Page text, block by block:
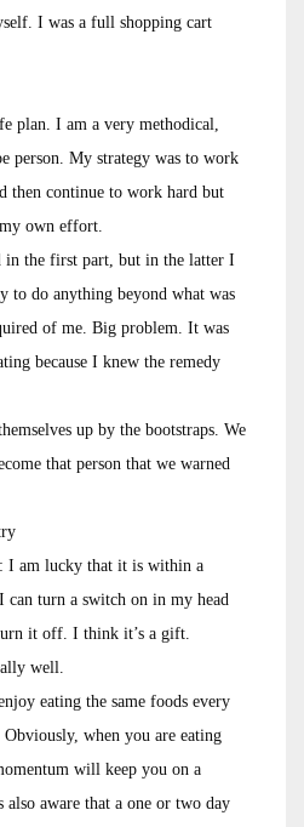
I was a full shopping cart
plan. I am a very methodical,
person. My strategy was to work
then continue to work hard but
own effort.
in the first part, but in the latter I
to do anything beyond what was
of me. Big problem. It was
because I knew the remedy
up by the bootstraps. We
that person that we warned
I am lucky that it is within a
can turn a switch on in my head
it off. I think it’s a gift.
well.
eating the same foods every
when you are eating
will keep you on a
aware that a one or two day